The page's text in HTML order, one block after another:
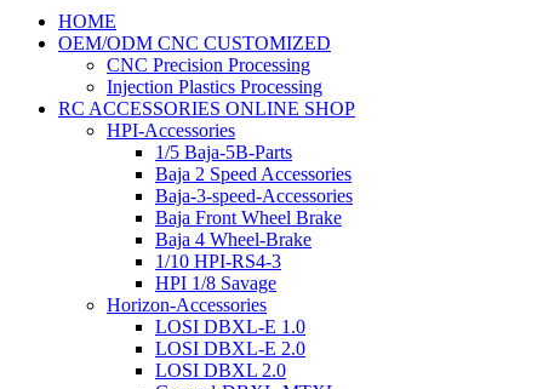
HOME
OEM/ODM CNC CUSTOMIZED
CNC Precision Processing
Injection Plastics Processing
RC ACCESSORIES ONLINE SHOP
HPI-Accessories
1/5 Baja-5B-Parts
Baja 2 Speed Accessories
Baja-3-speed-Accessories
Baja Front Wheel Brake
Baja 4 Wheel-Brake
1/10 HPI-RS4-3
HPI 1/8 Savage
Horizon-Accessories
LOSI DBXL-E 1.0
LOSI DBXL-E 2.0
LOSI DBXL 2.0